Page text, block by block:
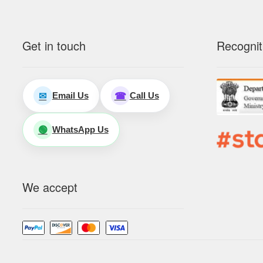
Get in touch
✉ Email Us ☎ Call Us
🟢 WhatsApp Us
We accept